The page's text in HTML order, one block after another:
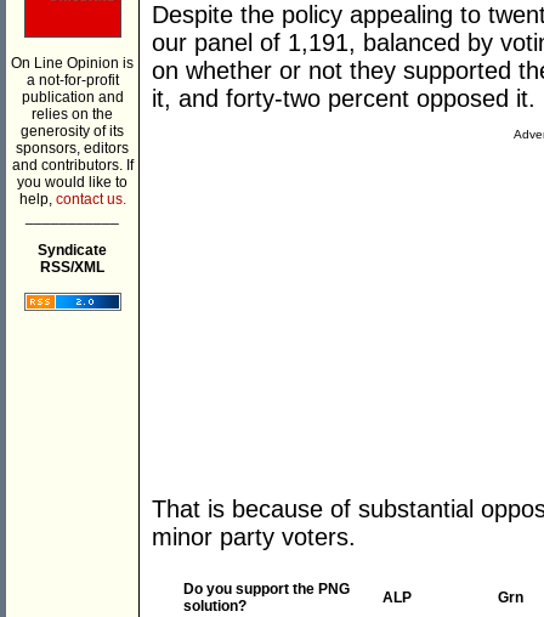
On Line Opinion is
a not-for-profit
publication and
relies on the
generosity of its
sponsors, editors
and contributors. If
you would like to
help, contact us.
Syndicate
RSS/XML
Despite the policy appealing to
our panel of 1,191, balanced by
on whether or not they supported
it, and forty-two percent opposed it.
That is because of substantial
minor party voters.
Do you support the PNG
solution?
ALP Grn